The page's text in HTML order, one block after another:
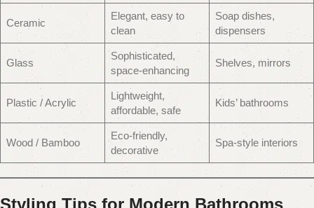
Ceramic
Elegant, easy to
clean
Soap dishes,
dispensers
Glass
Sophisticated,
space-enhancing
Shelves, mirrors
Plastic / Acrylic
Lightweight,
affordable, safe
Kids’ bathrooms
Wood / Bamboo
Eco-friendly,
decorative
Spa-style interiors